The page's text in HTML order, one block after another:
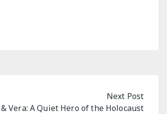
Next Post
Vera: A Quiet Hero of the Holocaust